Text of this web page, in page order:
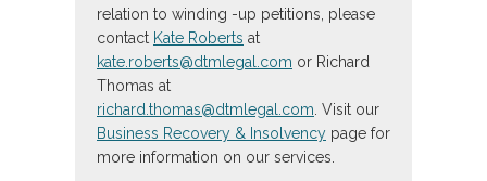
relation to winding -up petitions, please
contact Kate Roberts at
kate.roberts@dtmlegal.com or Richard
Thomas at
richard.thomas@dtmlegal.com . Visit our
Business Recovery & Insolvency page for
more information on our services.